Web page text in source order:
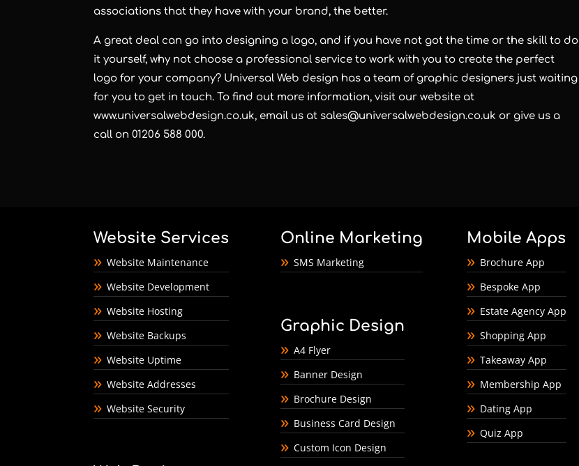
associations that they have with your brand, the better.
A great deal can go into designing a logo, and if you have not got the time or the skill to do
it yourself, why not choose a professional service to work with you to create the perfect
logo for your company? Universal Web design has a team of graphic designers just waiting
for you to get in touch. To find out more information, visit our website at
www.universalwebdesign.co.uk, email us at sales@universalwebdesign.co.uk or give us a
call on 01206 588 000.
Website Services
Website Maintenance
Website Development
Website Hosting
Website Backups
Website Uptime
Website Addresses
Website Security
Online Marketing
SMS Marketing
Graphic Design
A4 Flyer
Banner Design
Brochure Design
Business Card Design
Custom Icon Design
Mobile Apps
Brochure App
Bespoke App
Estate Agency App
Shopping App
Takeaway App
Membership App
Dating App
Quiz App